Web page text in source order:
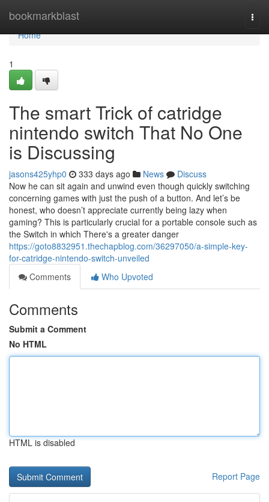
bookmarkblast
Home
Home
1
The smart Trick of catridge
nintendo switch That No One
is Discussing
jasons425yhp0 333 days ago News
Discuss
Now he can sit again and unwind even though quickly switching
concerning games with just the push of a button. And let’s be
honest, who doesn’t appreciate currently being lazy when
gaming? This is particularly crucial for a portable console such as
the Switch in which There's a greater danger
https://goto8832951.thechapblog.com/36297050/a-simple-key-
for-catridge-nintendo-switch-unveiled
Comments
Who Upvoted
Comments
Submit a Comment
No HTML
HTML is disabled
Report Page